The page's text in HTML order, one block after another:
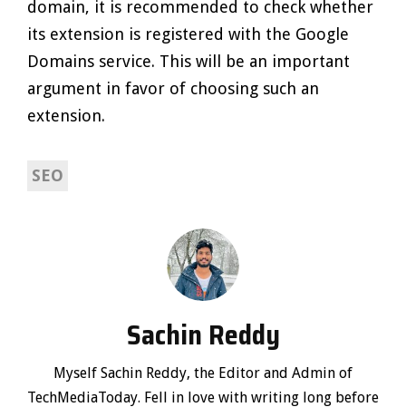
domain, it is recommended to check whether
its extension is registered with the Google
Domains service. This will be an important
argument in favor of choosing such an
extension.
SEO
Sachin Reddy
Myself Sachin Reddy, the Editor and Admin of
TechMediaToday. Fell in love with writing long before